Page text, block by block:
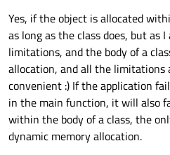
Yes, if the object is allocated
as long as the class does, but as
limitations, and the body of a
allocation, and all the
convenient :) If the application
in the main function, it will also
within the body of a class, the
dynamic memory allocation.